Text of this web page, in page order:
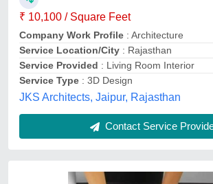
Contact Service Provider